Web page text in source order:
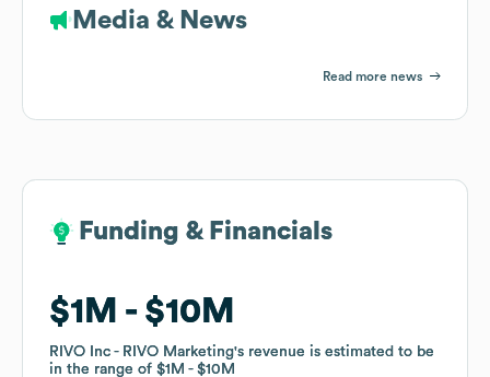
Media & News
Read more news
Funding & Financials
$1M $10M
RIVO Inc - RIVO Marketing's revenue is estimated to be
in the range of $1M $10M
Funding & Financials
$1M $10M
RIVO Inc - RIVO Marketing's revenue is estimated to be
in the range of $1M $10M